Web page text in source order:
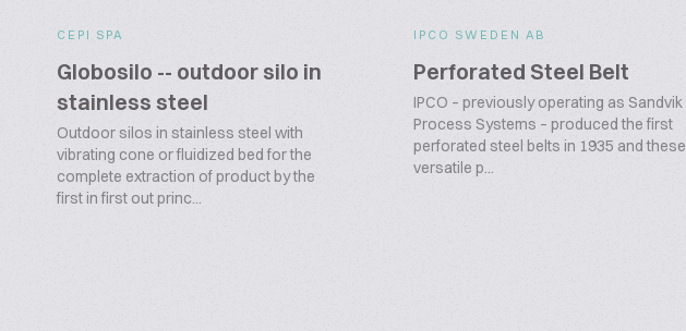
CEPI SPA
Globosilo -- outdoor silo in
stainless steel
Outdoor silos in stainless steel with
vibrating cone or fluidized bed for the
complete extraction of product by the
first in first out princ...
IPCO SWEDEN AB
Perforated Steel Belt
IPCO – previously operating as Sandvik
Process Systems – produced the first
perforated steel belts in 1935 and these
versatile p...